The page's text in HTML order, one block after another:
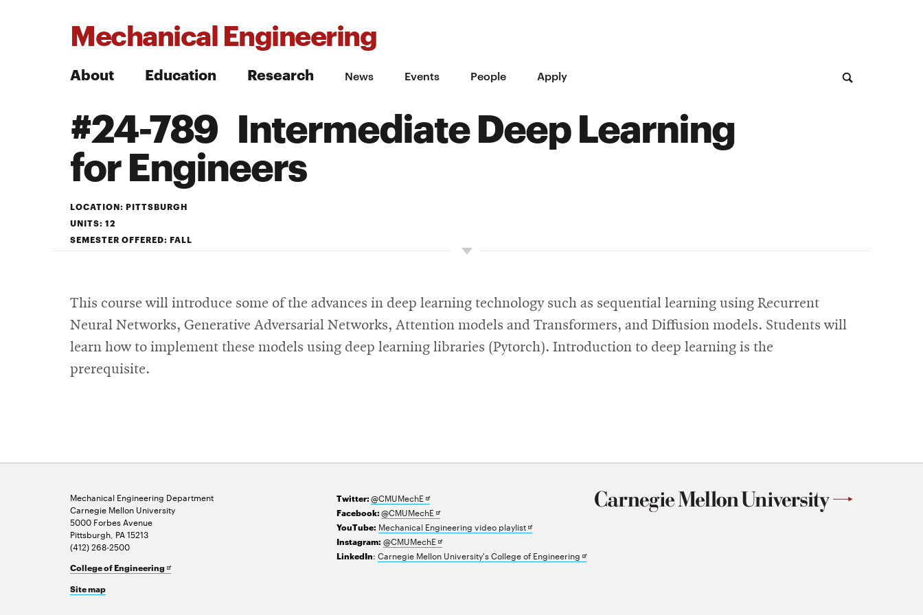
Mechanical Engineering
About Education Research News Events People Apply
Search
Search
#24-789 Intermediate Deep Learning
for Engineers
LOCATION: PITTSBURGH
UNITS: 12
SEMESTER OFFERED: FALL
This course will introduce some of the advances in deep learning technology such as sequential learning using Recurrent
Neural Networks, Generative Adversarial Networks, Attention models and Transformers, and Diffusion models. Students will
learn how to implement these models using deep learning libraries (Pytorch). Introduction to deep learning is the
prerequisite.
Mechanical Engineering Department
Carnegie Mellon University
5000 Forbes Avenue
Pittsburgh, PA 15213
(412) 268-2500
College of EngineeringOpens
Site map
Twitter:@CMUMechEOpens
in
new
window
Facebook:@CMUMechEOpens
in
new
window
YouTube: Mechanical Engineering video playlistOpens
new
Instagram: @CMUMechEOpens
in
LinkedIn: Carnegie Mellon University's College of Engineering Opens